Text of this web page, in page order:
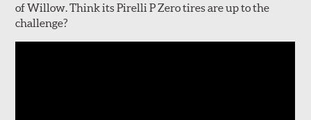
of Willow. Think its Pirelli P Zero tires are up to the
challenge?